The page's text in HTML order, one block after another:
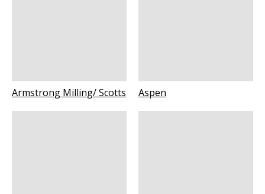
Armstrong Milling/ Scotts Aspen